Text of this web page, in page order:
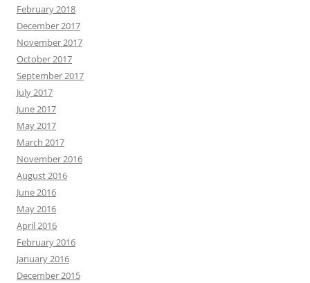
February 2018
December 2017
November 2017
October 2017
September 2017
July 2017
June 2017
May 2017
March 2017
November 2016
August 2016
June 2016
May 2016
April 2016
February 2016
January 2016
December 2015